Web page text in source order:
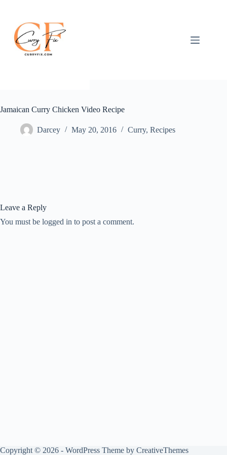
content
Jamaican Curry Chicken Video Recipe
Darcey May 20, 2016 Curry, Recipes
Leave a Reply
You must be logged in to post a comment.
Copyright © 2026 - WordPress Theme by CreativeThemes